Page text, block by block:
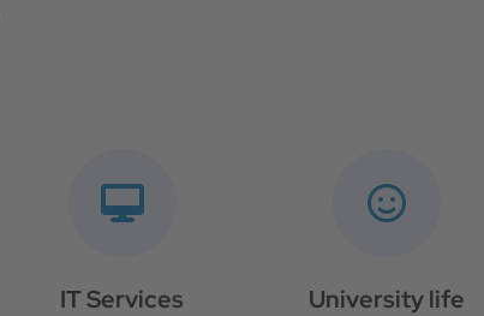
IT Services University life